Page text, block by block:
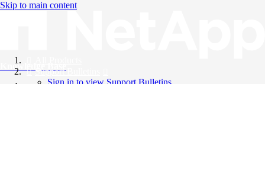
Skip to main content
Knowledge Base
Support Bulletins
Sign in to view Support Bulletins